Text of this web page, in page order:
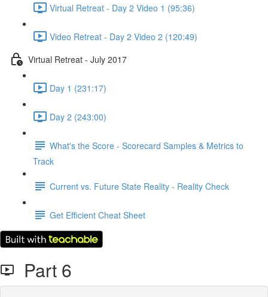
Virtual Retreat - Day 2 Video 1 (95:36)
Video Retreat - Day 2 Video 2 (120:49)
Virtual Retreat - July 2017
Day 1 (231:17)
Day 2 (243:00)
What's the Score - Scorecard Samples & Metrics to
Track
Current vs. Future State Reality - Reality Check
Get Efficient Cheat Sheet
Part 6